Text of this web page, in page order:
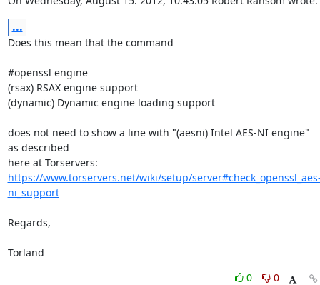
...
Does this mean that the command
#openssl engine
(rsax) RSAX engine support
(dynamic) Dynamic engine loading support
does not need to show a line with "(aesni) Intel AES-NI engine"
as described
https://www.torservers.net/wiki/setup/
ni_support
Regards,
Torland
0
0